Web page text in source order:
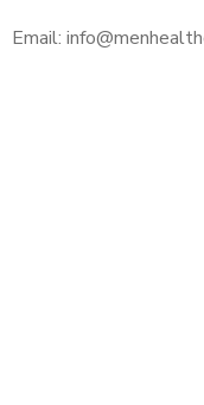
Email: